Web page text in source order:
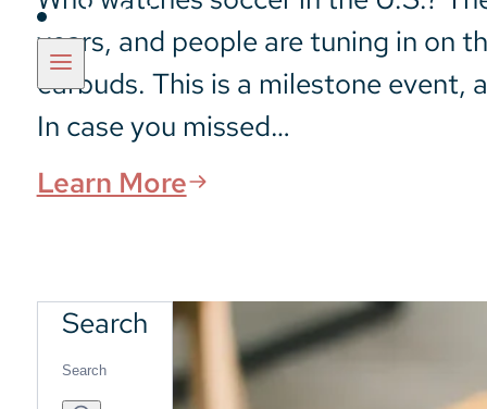
Insights
years, and people are tuning in on
earbuds. This is a milestone
In case you missed…
Learn More
Search